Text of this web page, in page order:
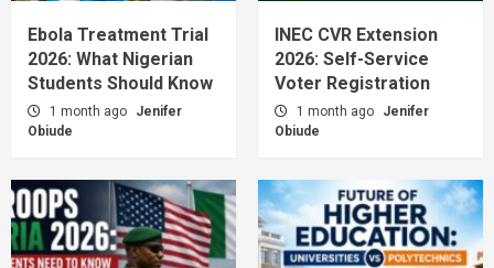
Ebola Treatment Trial
2026: What Nigerian
Students Should Know
1 month ago
Jenifer
Obiude
INEC CVR Extension
2026: Self-Service
Voter Registration
1 month ago
Jenifer
Obiude